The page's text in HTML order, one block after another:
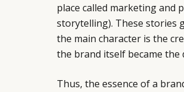
place called marketing and
storytelling). These stories
the main character is the
the brand itself became the
Thus, the essence of a